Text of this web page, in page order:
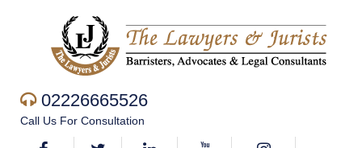
02226665526
Call Us For Consultation